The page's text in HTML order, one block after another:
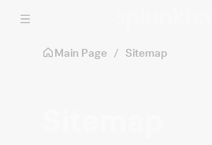
Skip to main content
Main Page / Sitemap